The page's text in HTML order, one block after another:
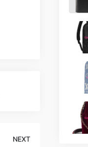
NEXT